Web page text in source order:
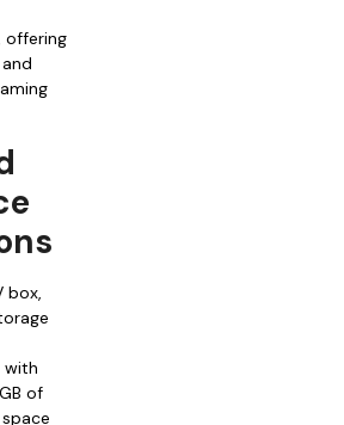
offering
box,
with
of